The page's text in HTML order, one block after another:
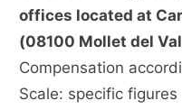
offices located at
(08100 Mollet del
Compensation
Scale: specific figures